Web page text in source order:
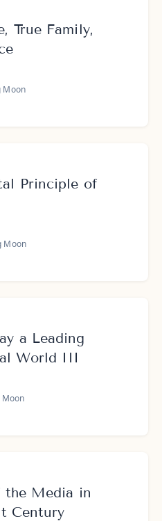
True Family,
Moon
Principle of
Moon
a Leading
World III
Moon
the Media in
Century